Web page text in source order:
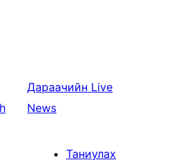
Дараачийн Live
News
Таниулах